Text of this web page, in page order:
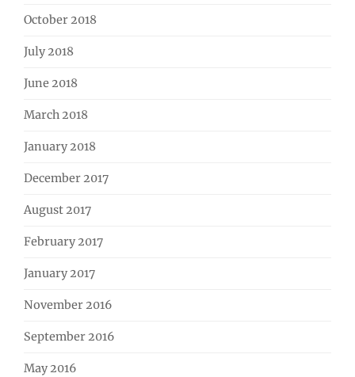
October 2018
July 2018
June 2018
March 2018
January 2018
December 2017
August 2017
February 2017
January 2017
November 2016
September 2016
May 2016